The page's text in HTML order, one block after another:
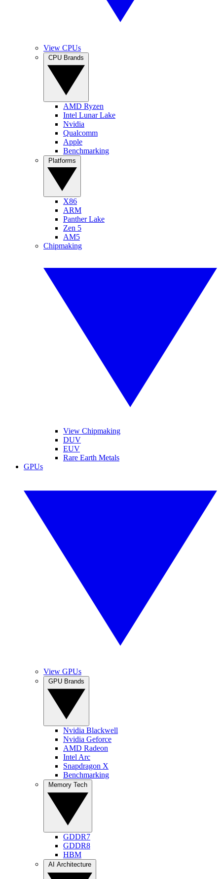
View CPUs
AMD Ryzen
Intel Lunar Lake
Nvidia
Qualcomm
Apple
Benchmarking
X86
ARM
Panther Lake
Zen 5
AM5
Chipmaking
View Chipmaking
DUV
EUV
Rare Earth Metals
GPUs
View GPUs
Nvidia Blackwell
Nvidia Geforce
AMD Radeon
Intel Arc
Snapdragon X
Benchmarking
GDDR7
GDDR8
HBM